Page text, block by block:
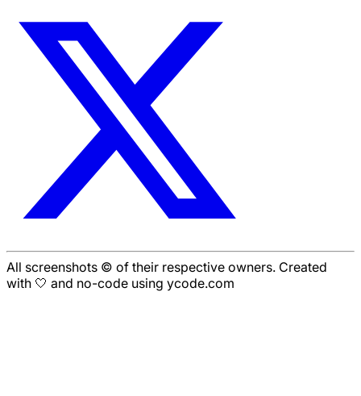
All screenshots © of their respective owners. Created
with 🤍 and no-code using ycode.com